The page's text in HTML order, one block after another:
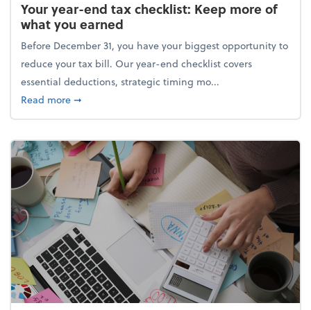
Your year-end tax checklist: Keep more of
what you earned
Before December 31, you have your biggest opportunity to
reduce your tax bill. Our year-end checklist covers
essential deductions, strategic timing mo...
Read moreabout Your year-end tax checklist: Keep more of
➞